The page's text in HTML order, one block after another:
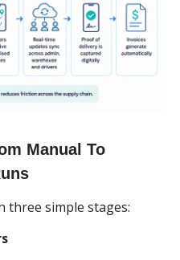
Manual To
simple stages: